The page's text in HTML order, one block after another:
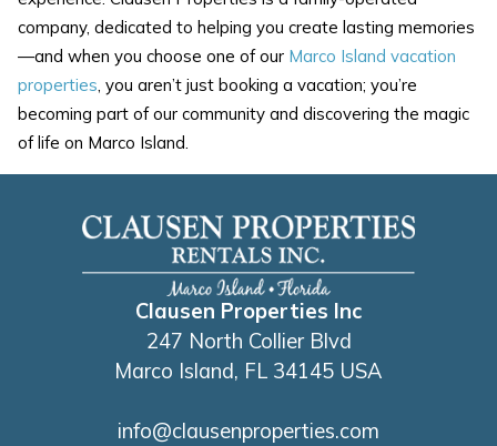
company, dedicated to helping you create lasting memories
—and when you choose one of our Marco Island vacation
properties , you aren’t just booking a vacation; you’re
becoming part of our community and discovering the magic
of life on Marco Island.
Clausen Properties Inc
247 North Collier Blvd
Marco Island, FL 34145 USA
info@clausenproperties.com